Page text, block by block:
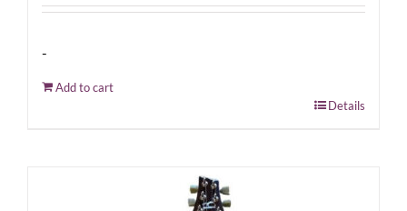
-
Add to cart
Details